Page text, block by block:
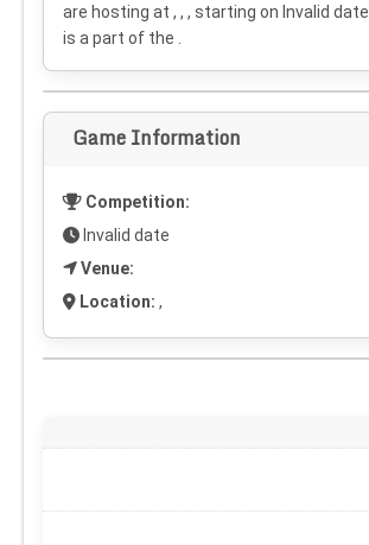
are hosting at , , , starting on Invalid date
is a part of the .
Game Information
Competition:
Invalid date
Venue:
Location: ,